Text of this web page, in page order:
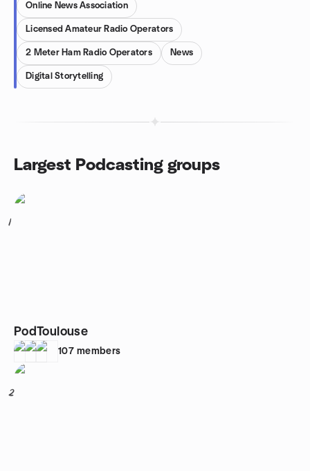
Online News Association
Licensed Amateur Radio Operators
2 Meter Ham Radio Operators News
Digital Storytelling
Largest Podcasting groups
1
PodToulouse
107 members
2